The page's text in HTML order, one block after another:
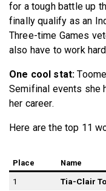
for a tough battle up
finally qualify as an
Three-time Games
also have to work
One cool stat:
Semifinal events she
her career.
Here are the top 11
Place Name
1 Tia-Clair